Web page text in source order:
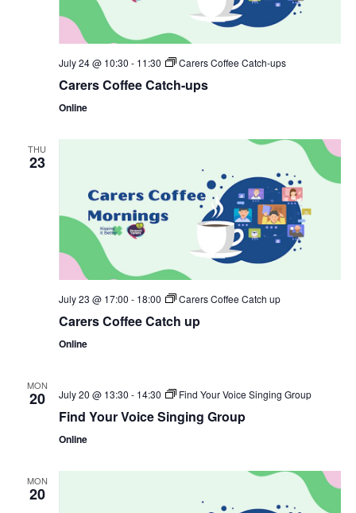
July 24 @ 10:30 - 11:30 Carers Coffee Catch-ups
Carers Coffee Catch-ups
Online
THU
23
July 23 @ 17:00 - 18:00 Carers Coffee Catch up
Carers Coffee Catch up
Online
MON
20 July 20 @ 13:30 - 14:30 Find Your Voice Singing Group
Find Your Voice Singing Group
Online
MON
20